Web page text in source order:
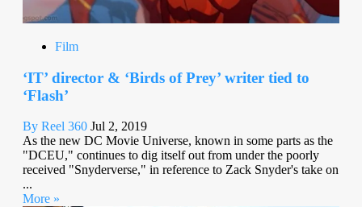
Film
‘IT’ director & ‘Birds of Prey’ writer tied to
‘Flash’
By Reel 360 Jul 2, 2019
As the new DC Movie Universe, known in some parts as the
"DCEU," continues to dig itself out from under the poorly
received "Snyderverse," in reference to Zack Snyder's take on
...
More »